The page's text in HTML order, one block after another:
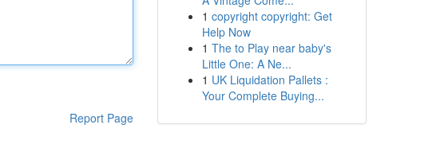
Report Page
1 copyright copyright: Get
Help Now
1 The to Play near baby's
Little One: A Ne...
1 UK Liquidation Pallets :
Your Complete Buying...